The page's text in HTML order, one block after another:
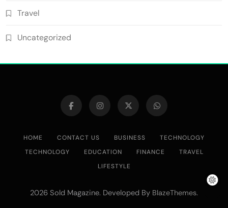
Travel
Uncategorized
HOME CONTACT US BUSINESS
TECHNOLOGY
TECHNOLOGY
EDUCATION FINANCE
TRAVEL
LIFESTYLE
2026 Sold Magazine. Developed By BlazeThemes.